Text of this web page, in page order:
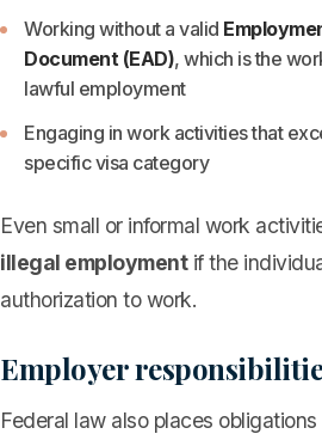
Working without a valid
Document (EAD), which is the
lawful employment
Engaging in work activities that
specific visa category
Even small or informal work
illegal employmentif the
authorization to work.
Employer
Federal law also places